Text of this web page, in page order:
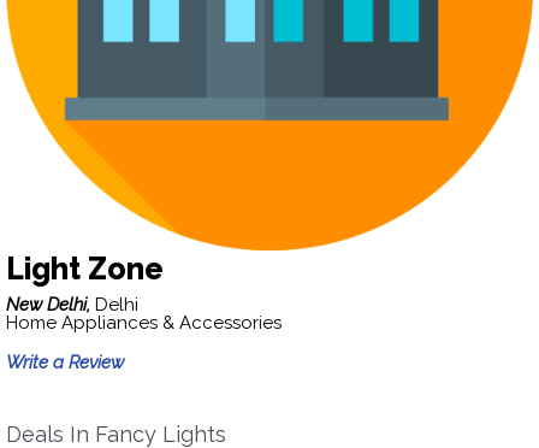
Light Zone
New Delhi, Delhi
Home Appliances & Accessories
Write a Review
Deals In Fancy Lights